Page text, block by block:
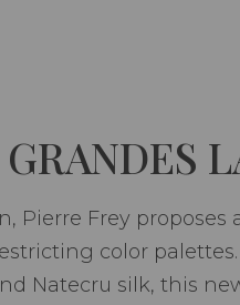
Pierre Frey
color palettes.
Natecru silk, this